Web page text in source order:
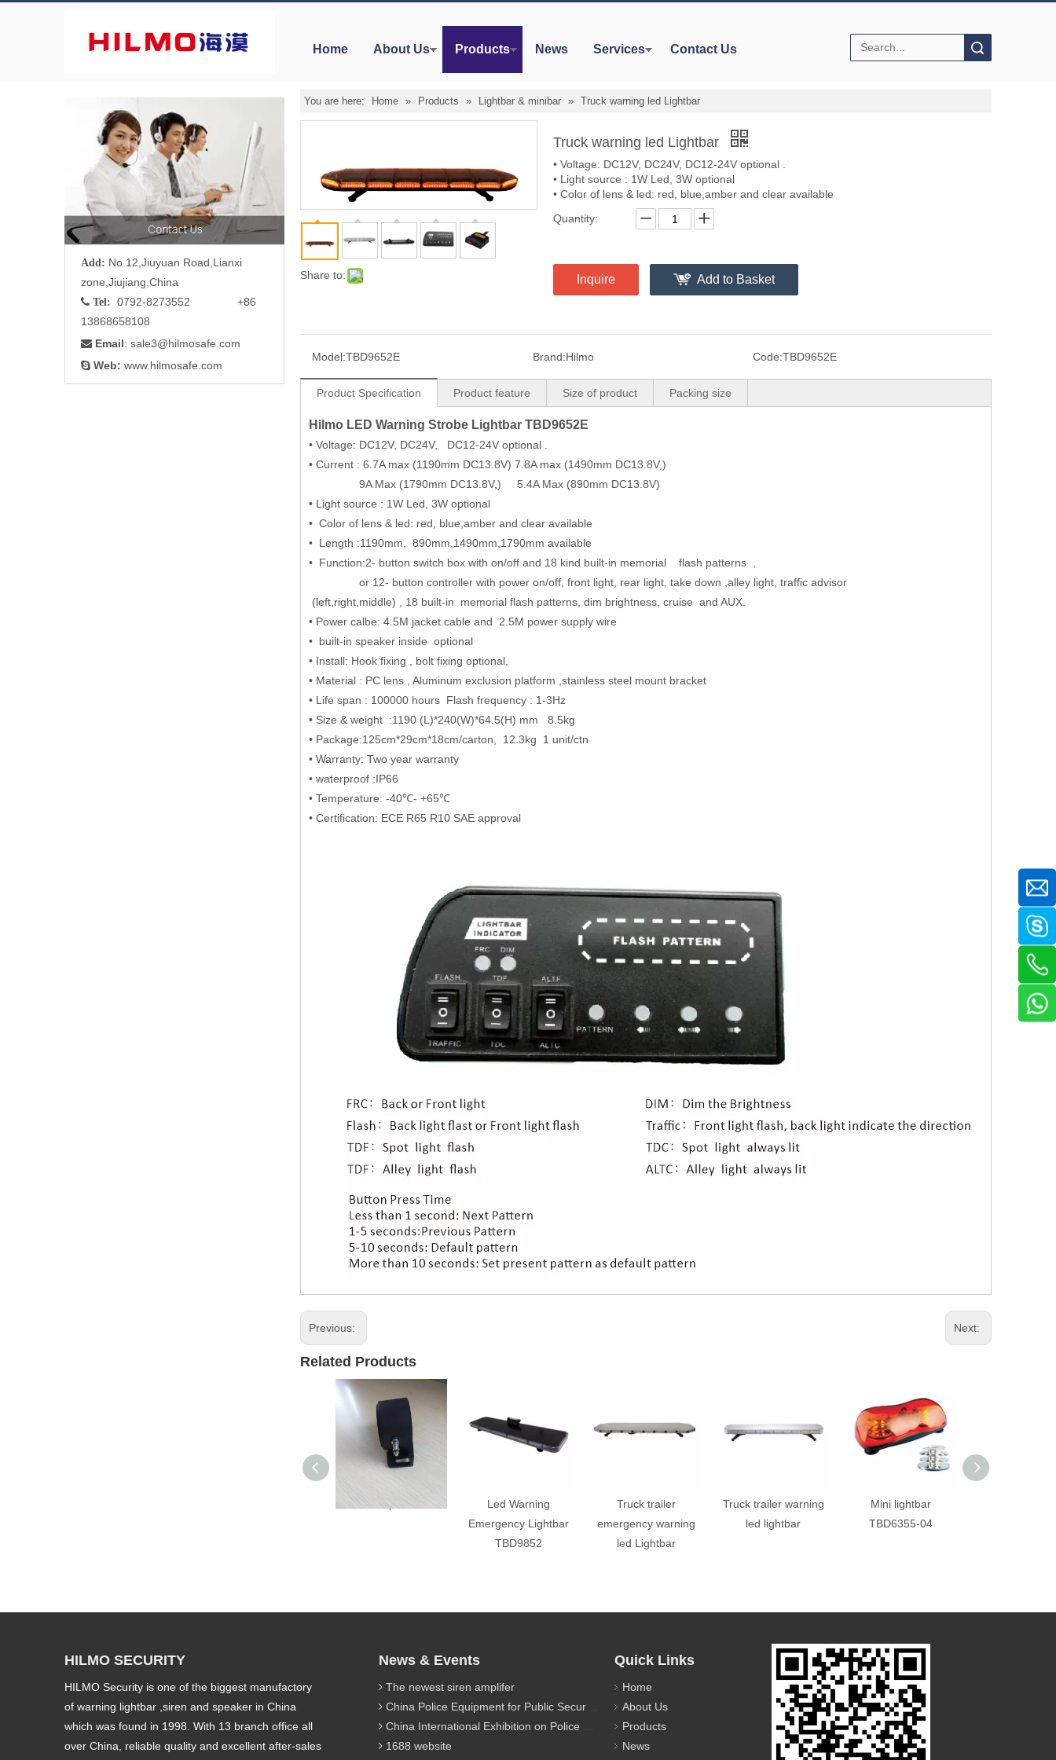
Home About Us Products News Services Contact Us Search
Add: No.12,Jiuyuan Road,Lianxi
zone,Jiujiang,China
 Tel:
0792-8273552 +86
13868658108
 Email: sale3@hilmosafe.com
 Web: www.hilmosafe.com
You are here: Home » Products » Lightbar & minibar » Truck warning led Lightbar
Share to:
Truck warning led Lightbar
• Voltage: DC12V, DC24V, DC12-24V optional .
• Light source : 1W Led, 3W optional
• Color of lens & led: red, blue,amber and clear available
Quantity:
Inquire Add to Basket
Model:TBD9652E Brand:Hilmo Code:TBD9652E
Product Specification Product feature Size of product Packing size
Hilmo LED Warning Strobe Lightbar TBD9652E
• Voltage: DC12V, DC24V, DC12-24V optional .
• Current : 6.7A max (1190mm DC13.8V) 7.8A max (1490mm DC13.8V,)
9A Max (1790mm DC13.8V,) 5.4A Max (890mm DC13.8V)
• Light source : 1W Led, 3W optional
• Color of lens & led: red, blue,amber and clear available
• Length :1190mm, 890mm,1490mm,1790mm available
• Function:2- button switch box with on/off and 18 kind built-in memorial flash patterns ,
or 12- button controller with power on/off, front light, rear light, take down ,alley light, traffic advisor
(left,right,middle) , 18 built-in memorial flash patterns, dim brightness, cruise and AUX.
• Power calbe: 4.5M jacket cable and 2.5M power supply wire
• built-in speaker inside optional
• Install: Hook fixing , bolt fixing optional,
• Material : PC lens , Aluminum exclusion platform ,stainless steel mount bracket
• Life span : 100000 hours Flash frequency : 1-3Hz
• Size & weight :1190 (L)*240(W)*64.5(H) mm 8.5kg
• Package:125cm*29cm*18cm/carton, 12.3kg 1 unit/ctn
• Warranty: Two year warranty
• waterproof :IP66
• Temperature: -40℃- +65℃
• Certification: ECE R65 R10 SAE approval
Previous: Next:
Related Products
back up alarm
Led Warning
Emergency Lightbar
TBD9852
Truck trailer
emergency warning
led Lightbar
Truck trailer warning
led lightbar
Mini lightbar
TBD6355-04
HILMO SECURITY
HILMO Security is one of the biggest manufactory
of warning lightbar ,siren and speaker in China
which was found in 1998. With 13 branch office all
over China, reliable quality and excellent after-sales
News & Events
The newest siren amplifer
China Police Equipment for Public Security Traffic Police Exhibition(12th Event)
China International Exhibition on Police Equipment(10th Event)
1688 website
Quick Links
Home
About Us
Products
News